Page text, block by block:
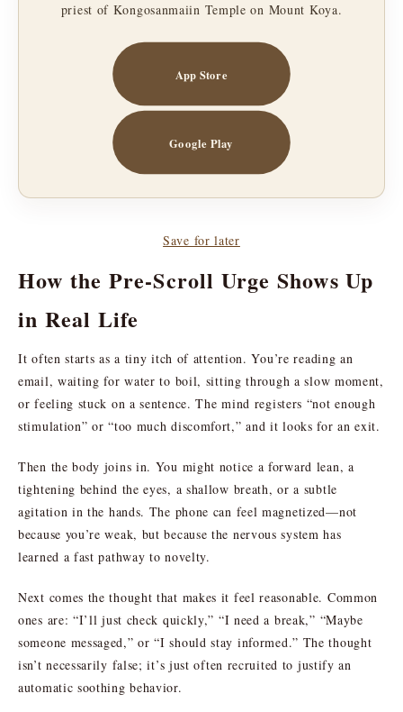
priest of Kongosanmaiin Temple on Mount Koya.
App Store
Google Play
Save for later
How the Pre-Scroll Urge Shows Up
in Real Life
It often starts as a tiny itch of attention. You’re reading an
email, waiting for water to boil, sitting through a slow moment,
or feeling stuck on a sentence. The mind registers “not enough
stimulation” or “too much discomfort,” and it looks for an exit.
Then the body joins in. You might notice a forward lean, a
tightening behind the eyes, a shallow breath, or a subtle
agitation in the hands. The phone can feel magnetized—not
because you’re weak, but because the nervous system has
learned a fast pathway to novelty.
Next comes the thought that makes it feel reasonable. Common
ones are: “I’ll just check quickly,” “I need a break,” “Maybe
someone messaged,” or “I should stay informed.” The thought
isn’t necessarily false; it’s just often recruited to justify an
automatic soothing behavior.